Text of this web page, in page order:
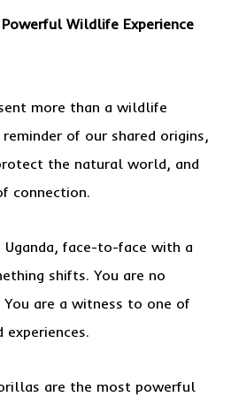
Wildlife Experience
more than a wildlife
of our shared origins,
the natural world, and
connection.
face-to-face with a
shifts. You are no
are a witness to one of
are the most powerful